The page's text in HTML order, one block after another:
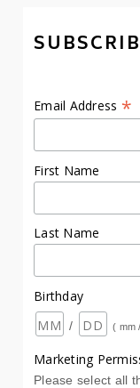
Email Address *
First Name
Last Name
Birthday
/ ( mm
Marketing
Please select all